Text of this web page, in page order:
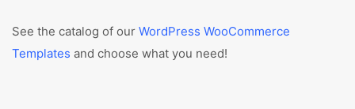
See the catalog of our WordPress WooCommerce
Templates and choose what you need!